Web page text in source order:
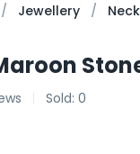
Jewellery
Sold: 0